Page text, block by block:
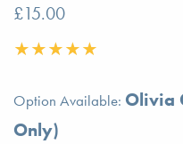
£15.00
Option Available: Olivia
Only)